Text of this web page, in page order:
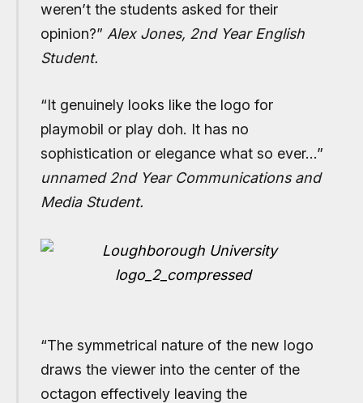
weren’t the students asked for their
opinion?” Alex Jones, 2nd Year English
Student.
“It genuinely looks like the logo for
playmobil or play doh. It has no
sophistication or elegance what so ever…”
unnamed 2nd Year Communications and
Media Student.
“The symmetrical nature of the new logo
draws the viewer into the center of the
octagon effectively leaving the